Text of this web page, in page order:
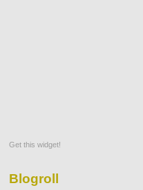
Get this widget!
Blogroll